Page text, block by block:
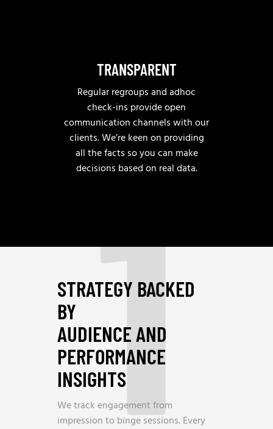
TRANSPARENT
Regular regroups and adhoc
check-ins provide open
communication channels with our
clients. We’re keen on providing
all the facts so you can make
decisions based on real data.
1
STRATEGY BACKED
BY
AUDIENCE AND
PERFORMANCE
INSIGHTS
We track engagement from
impression to binge sessions. Every